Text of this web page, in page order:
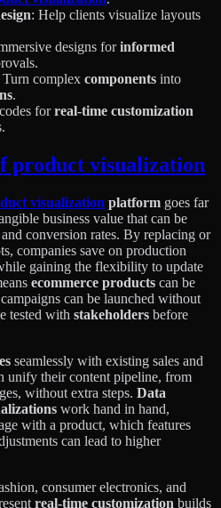
: Help clients visualize layouts
designs forinformed
Turn complex components into
.
forreal-time customization
product visualization
visualization platform goes far
business value that can be
conversion rates. By replacing or
companies save on production
gaining the flexibility to update
ecommerce products can be
can be launched without
tested with stakeholders before
seamlessly with existing sales and
unify their content pipeline, from
without extra steps. Data
work hand in hand,
with a product, which features
can lead to higher
consumer electronics, and
real-time customization builds